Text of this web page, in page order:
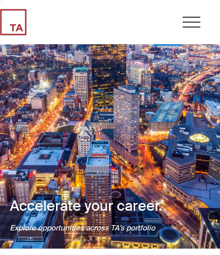
Accelerate your career.
Explore opportunities across TA's portfolio